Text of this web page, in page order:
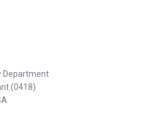
Department
(0418)